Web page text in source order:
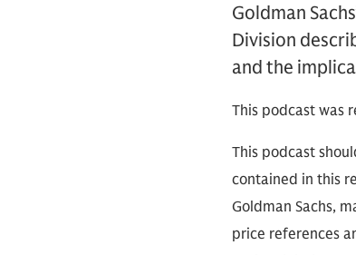
Goldman
Division
and the
This podcast was
This podcast
contained in this
Goldman Sachs,
price references